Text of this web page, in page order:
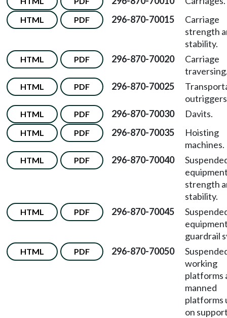
HTML PDF 296-870-70015
Carriage
strength
stability.
HTML PDF 296-870-70020
Carriage
HTML PDF 296-870-70025
HTML PDF 296-870-70030 Davits.
HTML PDF 296-870-70035
Hoisting
machines.
HTML PDF 296-870-70040
strength
stability.
HTML PDF 296-870-70045
guardrail
HTML PDF 296-870-70050
working
platforms
manned
platforms
on